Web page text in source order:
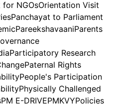
for NGOsOrientation Visit
Panchayat to Parliament
PareekshavaaniParents
Participatory Research
Paternal Rights
People's Participation
Physically Challenged
PM E-DRIVEPMKVYPolicies